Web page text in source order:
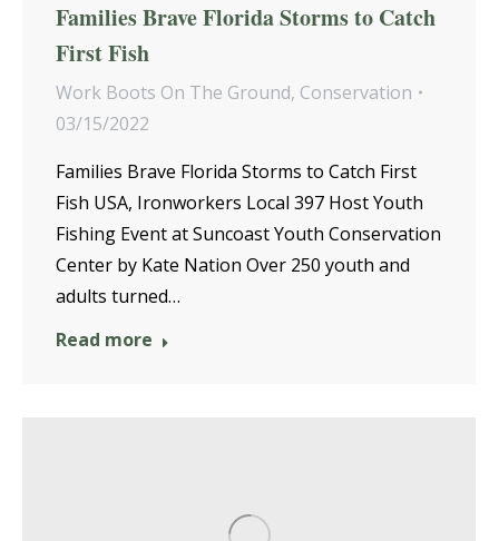
Families Brave Florida Storms to Catch
First Fish
Work Boots On The Ground, Conservation
03/15/2022
Families Brave Florida Storms to Catch First
Fish USA, Ironworkers Local 397 Host Youth
Fishing Event at Suncoast Youth Conservation
Center by Kate Nation Over 250 youth and
adults turned…
Read more